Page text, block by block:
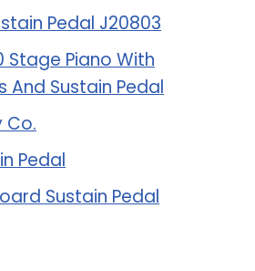
Pedal J20803
Piano With
And Sustain Pedal
Co.
Pedal
Sustain Pedal